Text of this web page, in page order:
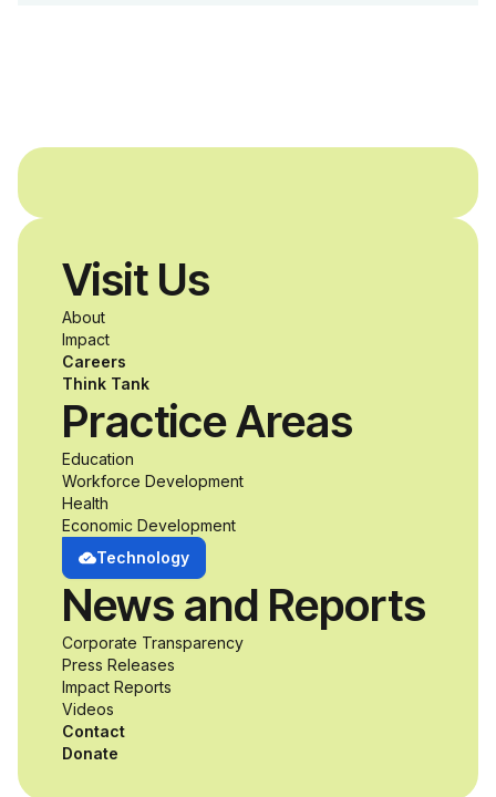
disabilities who share
a passion for
accessibility and
inclusive design an
unprecedented
opportunity to
develop adaptive
product solutions
while working
alongside industry
professionals.
Visit Us
About
Impact
Careers
Think Tank
Practice Areas
Education
Workforce Development
Health
Economic Development
Technology
News and Reports
Corporate Transparency
Press Releases
Impact Reports
Videos
Contact
Donate